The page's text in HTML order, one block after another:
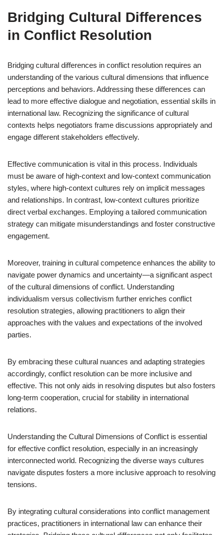
Bridging Cultural Differences
in Conflict Resolution
Bridging cultural differences in conflict resolution requires an
understanding of the various cultural dimensions that influence
perceptions and behaviors. Addressing these differences can
lead to more effective dialogue and negotiation, essential skills in
international law. Recognizing the significance of cultural
contexts helps negotiators frame discussions appropriately and
engage different stakeholders effectively.
Effective communication is vital in this process. Individuals
must be aware of high-context and low-context communication
styles, where high-context cultures rely on implicit messages
and relationships. In contrast, low-context cultures prioritize
direct verbal exchanges. Employing a tailored communication
strategy can mitigate misunderstandings and foster constructive
engagement.
Moreover, training in cultural competence enhances the ability to
navigate power dynamics and uncertainty—a significant aspect
of the cultural dimensions of conflict. Understanding
individualism versus collectivism further enriches conflict
resolution strategies, allowing practitioners to align their
approaches with the values and expectations of the involved
parties.
By embracing these cultural nuances and adapting strategies
accordingly, conflict resolution can be more inclusive and
effective. This not only aids in resolving disputes but also fosters
long-term cooperation, crucial for stability in international
relations.
Understanding the Cultural Dimensions of Conflict is essential
for effective conflict resolution, especially in an increasingly
interconnected world. Recognizing the diverse ways cultures
navigate disputes fosters a more inclusive approach to resolving
tensions.
By integrating cultural considerations into conflict management
practices, practitioners in international law can enhance their